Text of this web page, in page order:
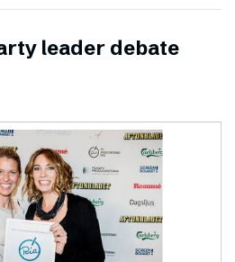
leader debate